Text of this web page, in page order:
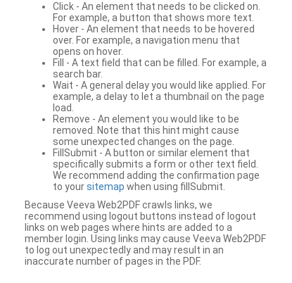
Click - An element that needs to be clicked on.
For example, a button that shows more text.
Hover - An element that needs to be hovered
over. For example, a navigation menu that
opens on hover.
Fill - A text field that can be filled. For example, a
search bar.
Wait - A general delay you would like applied. For
example, a delay to let a thumbnail on the page
load.
Remove - An element you would like to be
removed. Note that this hint might cause
some unexpected changes on the page.
FillSubmit - A button or similar element that
specifically submits a form or other text field.
We recommend adding the confirmation page
to yoursitemap when using fillSubmit.
Because Veeva Web2PDF crawls links, we
recommend using logout buttons instead of logout
links on web pages where hints are added to a
member login. Using links may cause Veeva Web2PDF
to log out unexpectedly and may result in an
inaccurate number of pages in the PDF.